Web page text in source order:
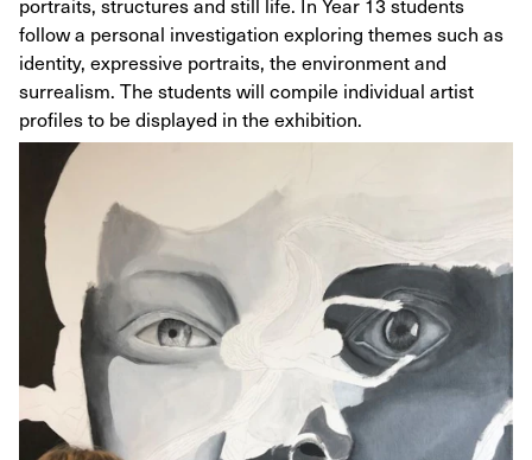
follow a personal investigation exploring themes such as
identity, expressive portraits, the environment and
surrealism. The students will compile individual artist
profiles to be displayed in the exhibition.